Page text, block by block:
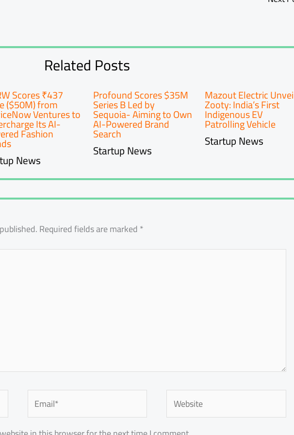
Related Posts
Scores ₹437
($50M) from
Ventures to
Its AI-
Fashion
News
Profound Scores $35M
Series B Led by
Sequoia- Aiming to Own
AI-Powered Brand
Search
Startup News
Mazout Electric
Zooty: India’s First
Indigenous EV
Patrolling Vehicle
Startup News
Required fields are marked*